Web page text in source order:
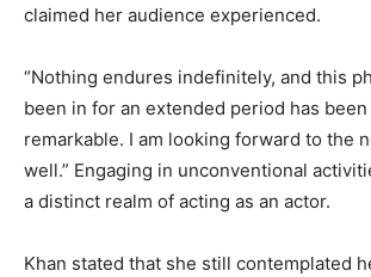
claimed her audience experienced.
“Nothing endures indefinitely, and this
been in for an extended period has
remarkable. I am looking forward to the
well.” Engaging in unconventional
a distinct realm of acting as an actor.
Khan stated that she still contemplated